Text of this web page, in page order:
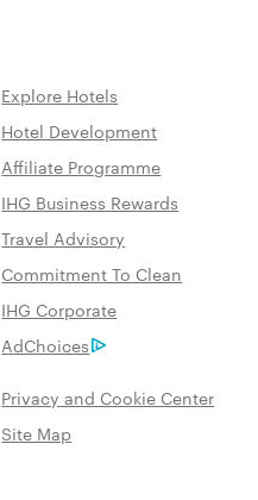
Explore Hotels
Hotel Development
Affiliate Programme
IHG Business Rewards
Travel Advisory
Commitment To Clean
IHG Corporate
AdChoices
Privacy and Cookie Center
Site Map